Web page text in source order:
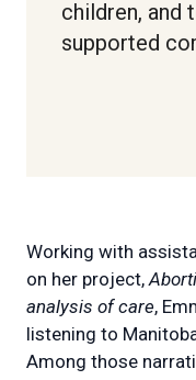
Working with
on her project,
analysis of care,
listening to
Among those
children, and
supported